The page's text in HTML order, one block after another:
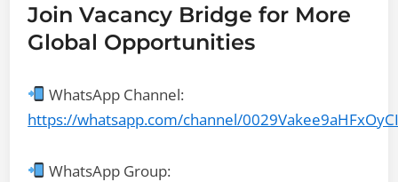
Join Vacancy Bridge for More
Global Opportunities
WhatsApp Channel:
https://whatsapp.com/channel/
WhatsApp Group: